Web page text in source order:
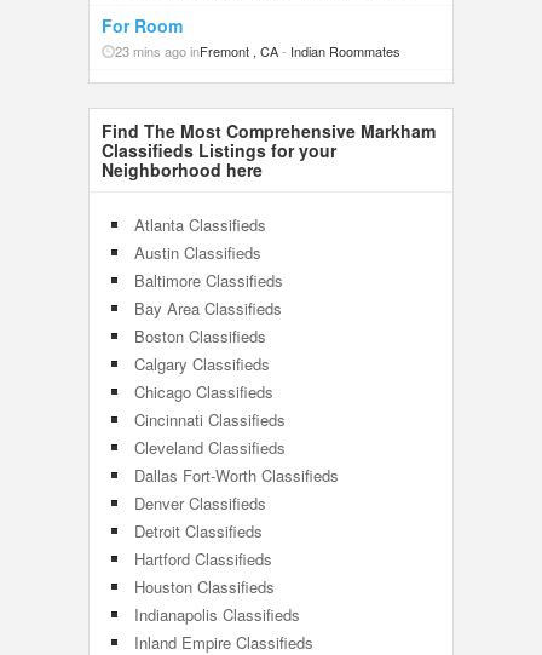
For Room
23 mins ago inFremont , CA- Indian Roommates
Find The Most Comprehensive Markham
Classifieds Listings for your
Neighborhood here
Atlanta Classifieds
Austin Classifieds
Baltimore Classifieds
Bay Area Classifieds
Boston Classifieds
Calgary Classifieds
Chicago Classifieds
Cincinnati Classifieds
Cleveland Classifieds
Dallas Fort-Worth Classifieds
Denver Classifieds
Detroit Classifieds
Hartford Classifieds
Houston Classifieds
Indianapolis Classifieds
Inland Empire Classifieds